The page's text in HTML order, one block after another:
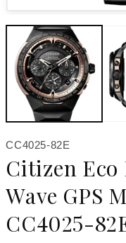
SKU:
CC4025-82E
Citizen
Wave GPS
CC4025-